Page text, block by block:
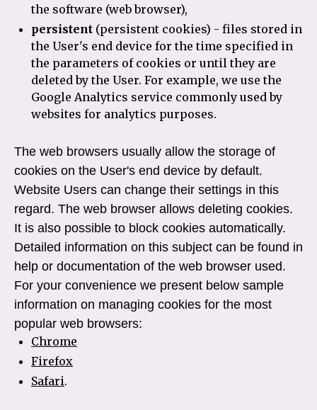
the software (web browser),
persistent (persistent cookies) - files stored in
the User's end device for the time specified in
the parameters of cookies or until they are
deleted by the User. For example, we use the
Google Analytics service commonly used by
websites for analytics purposes.
The web browsers usually allow the storage of
cookies on the User's end device by default.
Website Users can change their settings in this
regard. The web browser allows deleting cookies.
It is also possible to block cookies automatically.
Detailed information on this subject can be found in
help or documentation of the web browser used.
For your convenience we present below sample
information on managing cookies for the most
popular web browsers:
Chrome
Firefox
Safari.